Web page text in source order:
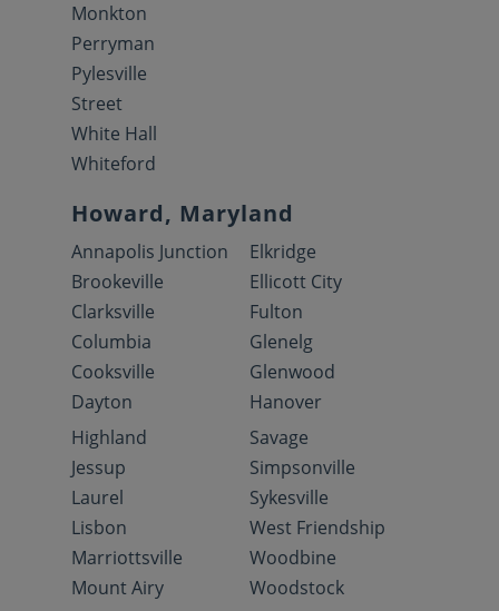
Monkton
Perryman
Pylesville
Street
White Hall
Whiteford
Howard, Maryland
Annapolis Junction
Brookeville
Clarksville
Columbia
Cooksville
Dayton
Elkridge
Ellicott City
Fulton
Glenelg
Glenwood
Hanover
Highland
Jessup
Laurel
Lisbon
Marriottsville
Mount Airy
Savage
Simpsonville
Sykesville
West Friendship
Woodbine
Woodstock